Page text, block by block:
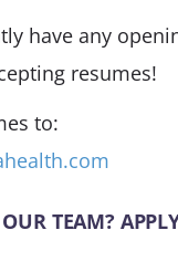
have any
resumes!
to:
TEAM?